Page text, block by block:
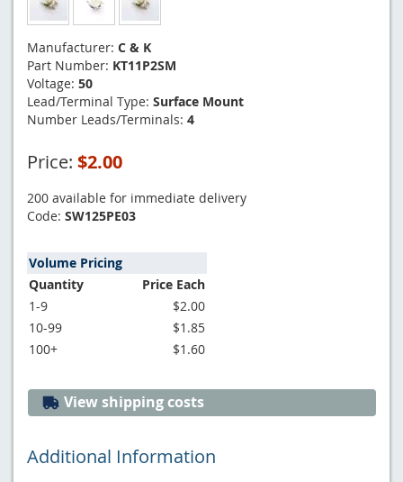
Manufacturer: C & K
Part Number: KT11P2SM
Voltage: 50
Lead/Terminal Type: Surface Mount
Number Leads/Terminals: 4
Price: $2.00
200 available for immediate delivery
Code: SW125PE03
Volume Pricing
Quantity
Price Each
1-9
$2.00
10-99
$1.85
100+
$1.60
View shipping costs
Additional Information